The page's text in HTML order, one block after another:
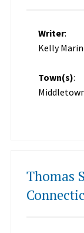
Writer:
Kelly
Town(s):
Thomas